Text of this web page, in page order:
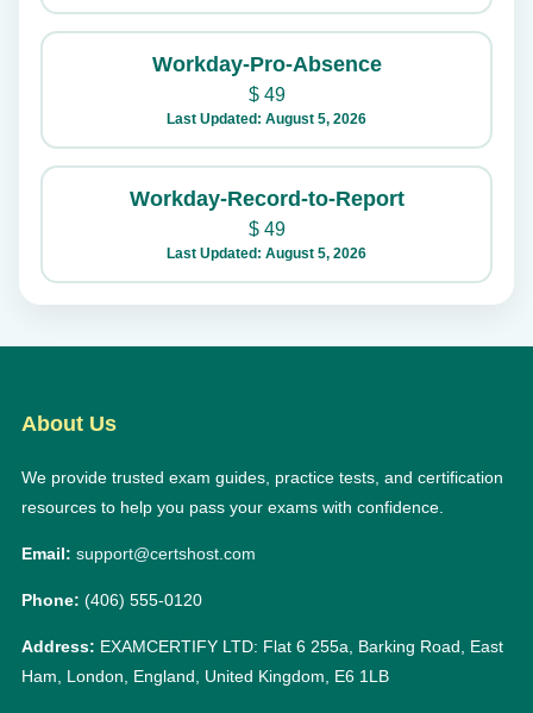
Workday-Pro-Absence
$49
Last Updated: August 5, 2026
Workday-Record-to-Report
$49
Last Updated: August 5, 2026
About Us
We provide trusted exam guides, practice tests, and certification
resources to help you pass your exams with confidence.
Email: support@certshost.com
Phone: (406) 555-0120
Address: EXAMCERTIFY LTD: Flat 6 255a, Barking Road, East
Ham, London, England, United Kingdom, E6 1LB